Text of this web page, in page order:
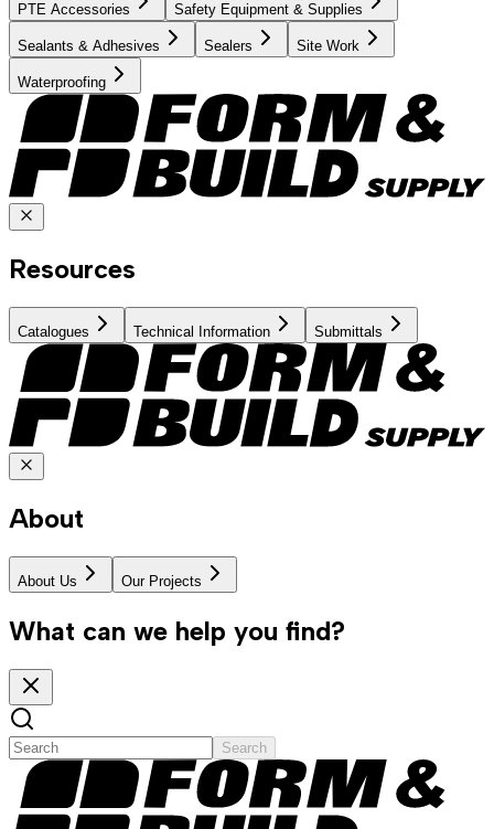
PTE Accessories Safety Equipment & Supplies
Sealants & Adhesives Sealers Site Work
Waterproofing
Resources
Catalogues Technical Information Submittals
About
About Us Our Projects
What can we help you find?
Search